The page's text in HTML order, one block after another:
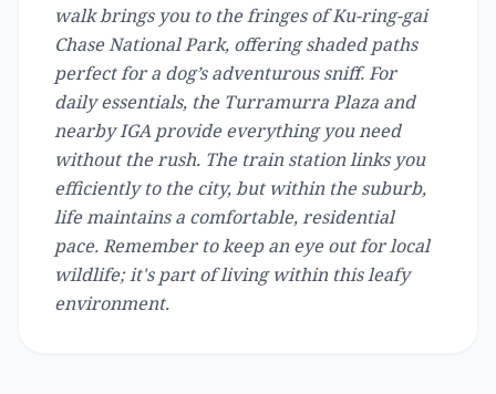
walk brings you to the fringes of Ku-ring-gai
Chase National Park, offering shaded paths
perfect for a dog’s adventurous sniff. For
daily essentials, the Turramurra Plaza and
nearby IGA provide everything you need
without the rush. The train station links you
efficiently to the city, but within the suburb,
life maintains a comfortable, residential
pace. Remember to keep an eye out for local
wildlife; it's part of living within this leafy
environment.